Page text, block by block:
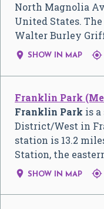
North Magnolia
United States.
Walter Burley
 SHOW IN MAP 
Franklin Park
Franklin Park is
District/West in
station is 13.2
Station, the
 SHOW IN MAP 